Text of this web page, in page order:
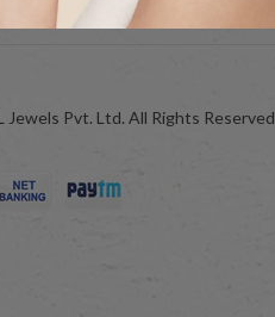
Pvt. Ltd. All Rights Reserved